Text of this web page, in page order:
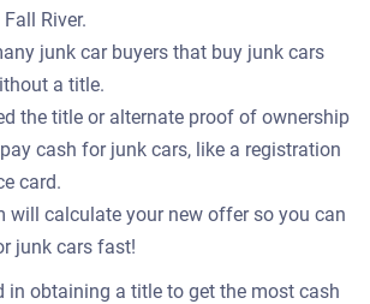
River.
junk car buyers that buy junk cars
a title.
the title or alternate proof of ownership
cash for junk cars, like a registration
card.
will calculate your new offer so you can
junk cars fast!
in obtaining a title to get the most cash